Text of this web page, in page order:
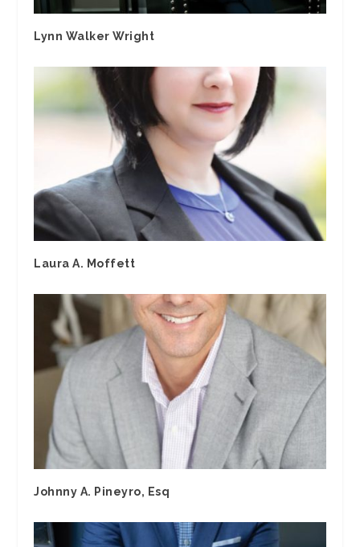
Lynn Walker Wright
Laura A. Moffett
Johnny A. Pineyro, Esq